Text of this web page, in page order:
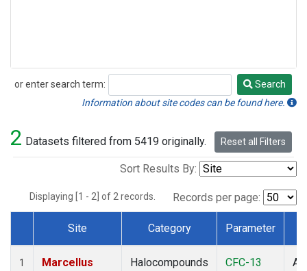
or enter search term:
Search
Search
Information about site codes can be found here.
2 Datasets filtered from 5419 originally. Reset all Filters
Sort Results By:
Displaying [1 - 2] of 2 records. Records per page:
Dataset Number
Site Category Parameter
1
Marcellus
Halocompounds
CFC-13